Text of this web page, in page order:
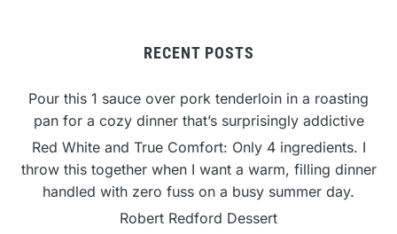
RECENT POSTS
Pour this 1 sauce over pork tenderloin in a roasting
pan for a cozy dinner that’s surprisingly addictive
Red White and True Comfort: Only 4 ingredients. I
throw this together when I want a warm, filling dinner
handled with zero fuss on a busy summer day.
Robert Redford Dessert